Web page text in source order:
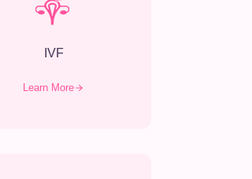
IVF
Learn More